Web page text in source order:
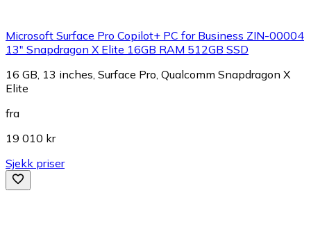
Microsoft Surface Pro Copilot+ PC for Business ZIN-00004
13" Snapdragon X Elite 16GB RAM 512GB SSD
16 GB, 13 inches, Surface Pro, Qualcomm Snapdragon X
Elite
fra
19 010 kr
Sjekk priser